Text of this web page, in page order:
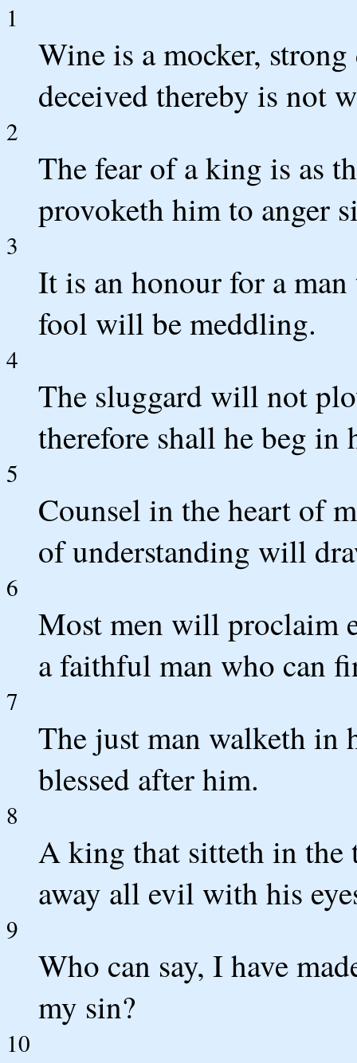
1
Wine is a mocker,
deceived thereby is not
2
The fear of a king is as
provoketh him to anger
3
It is an honour for a
fool will be meddling.
4
The sluggard will not
therefore shall he beg in
5
Counsel in the heart of
of understanding will
6
Most men will proclaim
a faithful man who can
7
The just man walketh in
blessed after him.
8
A king that sitteth in the
away all evil with his
9
Who can say, I have
my sin?
10